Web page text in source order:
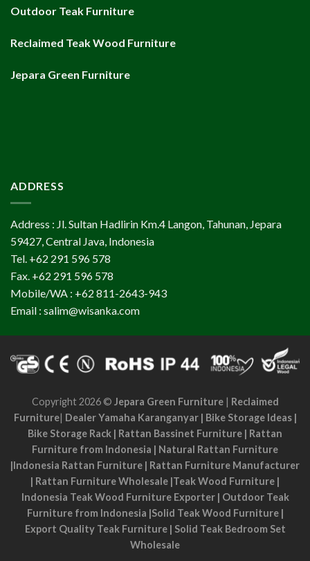
Outdoor Teak Furniture
Reclaimed Teak Wood Furniture
Jepara Green Furniture
ADDRESS
Address : Jl. Sultan Hadlirin Km.4 Langon, Tahunan, Jepara
59427, Central Java, Indonesia
Tel. +62 291 596 578
Fax. +62 291 596 578
Mobile/WA : +62 811-2643-943
Email : salim@wisanka.com
Copyright 2026 © Jepara Green Furniture| Reclaimed
Furniture| Dealer Yamaha Karanganyar| Bike Storage Ideas|
Bike Storage Rack | Rattan Bassinet Furniture | Rattan
Furniture from Indonesia | Natural Rattan Furniture
|Indonesia Rattan Furniture | Rattan Furniture Manufacturer
| Rattan Furniture Wholesale |Teak Wood Furniture |
Indonesia Teak Wood Furniture Exporter| Outdoor Teak
Furniture from Indonesia |Solid Teak Wood Furniture|
Export Quality Teak Furniture| Solid Teak Bedroom Set
Wholesale